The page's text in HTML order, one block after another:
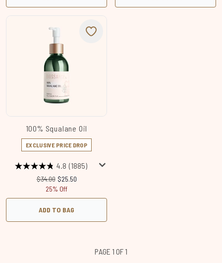
100% Squalane Oil
EXCLUSIVE PRICE DROP
4.8 (1885)
Recommended Retail Price:
$34.00 Current price:
$25.50
25% Off
ADD TO BAG
PAGE 1 OF 1